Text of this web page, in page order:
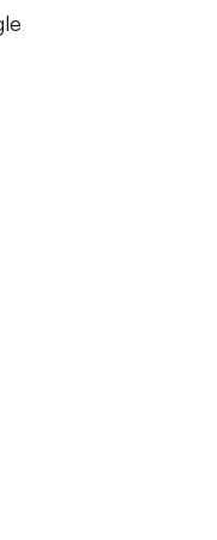
digital
weather-
renewable
ooh for small